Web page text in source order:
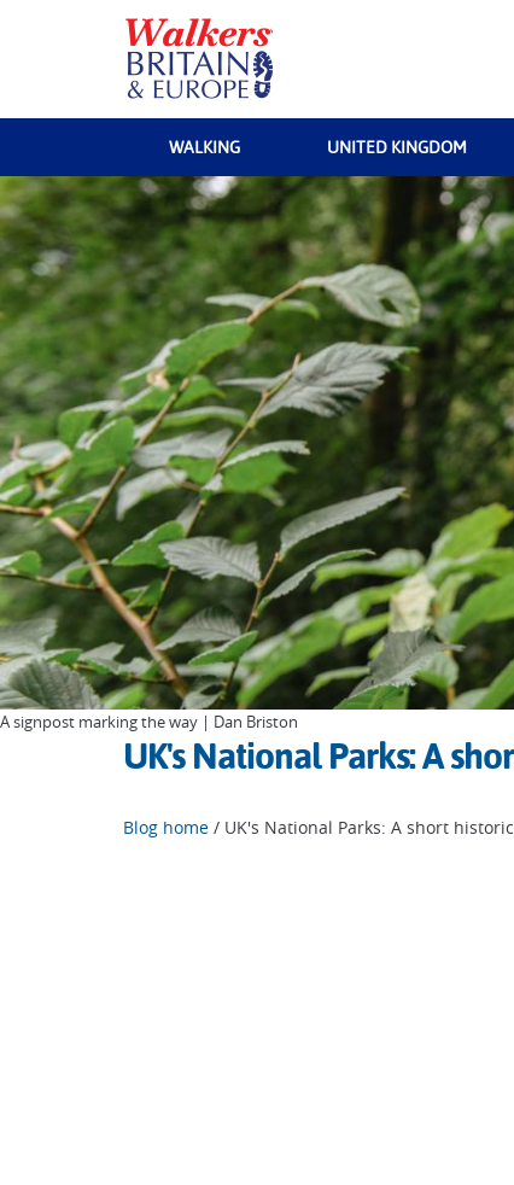
WALKING UNITED KINGDOM
A signpost marking the way | Dan Briston
UK's National Parks: A
Blog home / UK's National Parks: A short